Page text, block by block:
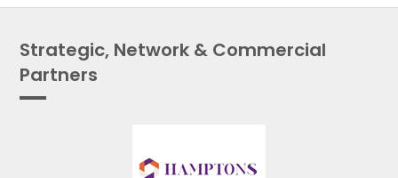
Strategic, Network & Commercial
Partners